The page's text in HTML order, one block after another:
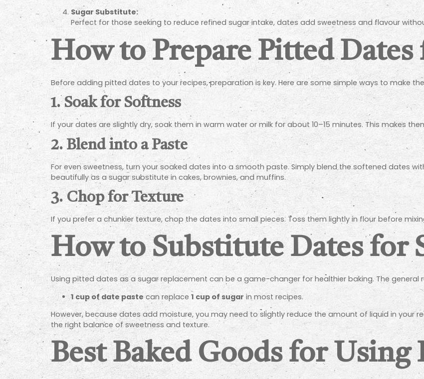
Sugar Substitute:
Perfect for those seeking to reduce refined sugar intake, dates add sweetness and flavour
How to Prepare Pitted
Before adding pitted dates to your recipes, preparation is key. Here are some simple ways to make
1.Soak for Softness
If your dates are slightly dry, soak them in warm water or milk for about 10–15 minutes. This makes
2. Blend into a Paste
For even sweetness, turn your soaked dates into a smooth paste. Simply blend the softened dates
beautifully as a sugar substitute in cakes, brownies, and muffins.
3. Chop for Texture
If you prefer a chunkier texture, chop the dates into small pieces. Toss them lightly in flour before
How to Substitute Dates for
Using pitted dates as a sugar replacement can be a game-changer for healthier baking. The general
1 cup of date pastecan replace 1 cup of sugar in most recipes.
However, because dates add moisture, you may need to slightly reduce the amount of liquid in your
the right balance of sweetness and texture.
Best Baked Goods for Using